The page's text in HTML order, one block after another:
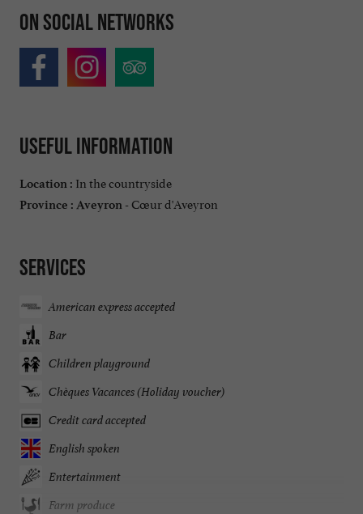
On social networks
Useful information
Location : In the countryside
Province : Aveyron - Cœur d'Aveyron
Services
American express accepted
Bar
Children playground
Chèques Vacances (Holiday voucher)
Credit card accepted
English spoken
Entertainment
Farm produce